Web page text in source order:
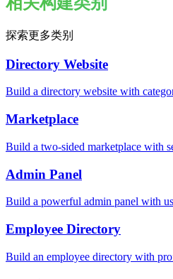
探索更多类别
Directory Website
Build a directory website with
Marketplace
Build a two-sided marketplace with
Admin Panel
Build a powerful admin panel with
Employee Directory
Build an employee directory with